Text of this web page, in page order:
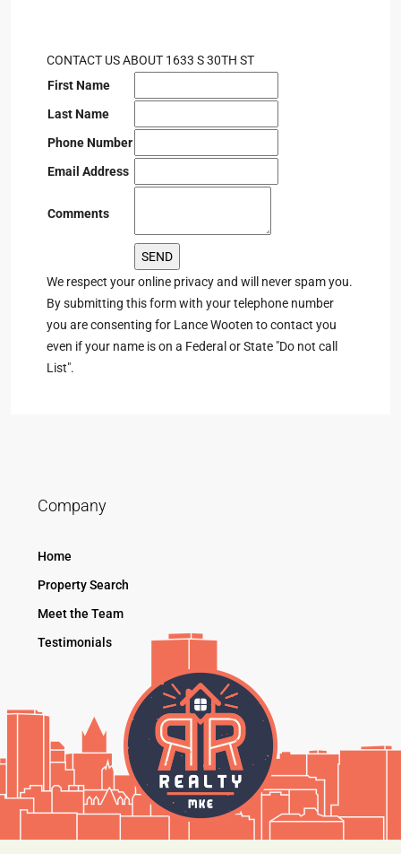
CONTACT US ABOUT 1633 S 30TH ST
First Name
Last Name
Phone Number
Email Address
Comments
We respect your online privacy and will never spam you.
By submitting this form with your telephone number
you are consenting for Lance Wooten to contact you
even if your name is on a Federal or State "Do not call
List".
Company
Home
Property Search
Meet the Team
Testimonials